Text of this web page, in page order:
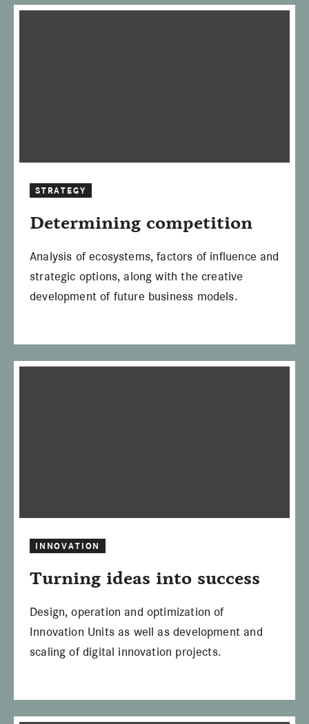
STRATEGY
Determining competition
Analysis of ecosystems, factors of influence and
strategic options, along with the creative
development of future business models.
INNOVATION
Turning ideas into success
Design, operation and optimization of
Innovation Units as well as development and
scaling of digital innovation projects.